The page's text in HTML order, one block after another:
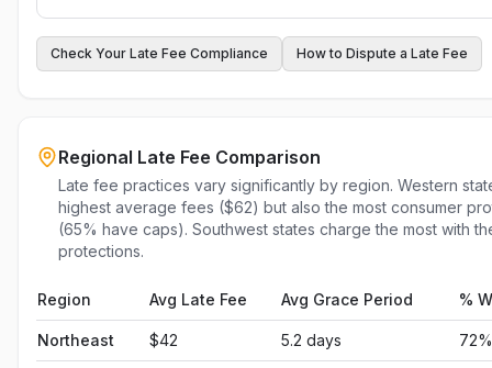
Check Your Late Fee Compliance How to Dispute a Late Fee
Regional Late Fee Comparison
Late fee practices vary significantly by region. Western
highest average fees ($62) but also the most consumer
(65% have caps). Southwest states charge the most with
protections.
Region Avg Late Fee Avg Grace Period %
Northeast $42 5.2 days 72%